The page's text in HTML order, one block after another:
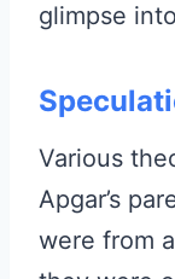
glimpse
Various
Apgar’s
were from